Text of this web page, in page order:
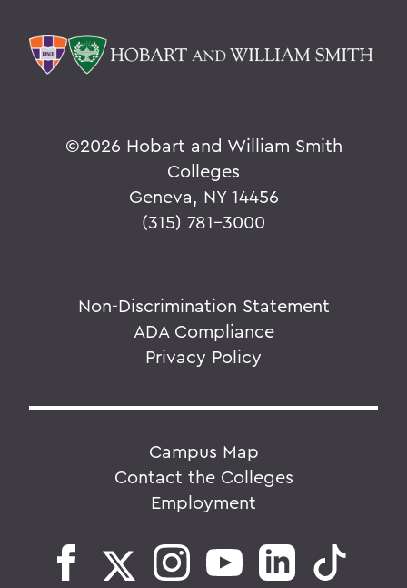
©2026 Hobart and William Smith
Colleges
Geneva, NY 14456
(315) 781-3000
Non-Discrimination Statement
ADA Compliance
Privacy Policy
Campus Map
Contact the Colleges
Employment